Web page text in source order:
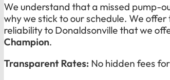
We understand that a missed pump-
why we stick to our schedule. We
reliability to Donaldsonville that we
Champion.
Transparent Rates: No hidden fees